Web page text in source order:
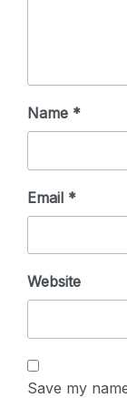
Name *
Email *
Website
Save my